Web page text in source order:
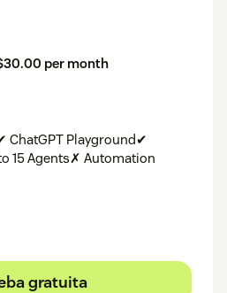
per month
Playground✔
15 Agents✗ Automation
gratuita